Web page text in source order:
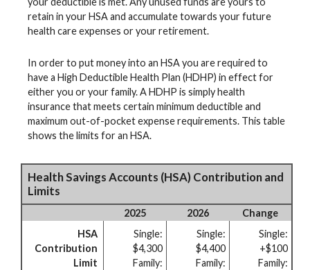
retain in your HSA and accumulate towards your future
health care expenses or your retirement.
In order to put money into an HSA you are required to
have a High Deductible Health Plan (HDHP) in effect for
either you or your family. A HDHP is simply health
insurance that meets certain minimum deductible and
maximum out-of-pocket expense requirements. This table
shows the limits for an HSA.
Health Savings Accounts (HSA) Contribution and
Limits
2025 2026
Change
HSA
Contribution
Limit
Single:
$4,300
Family:
Single:
$4,400
Family:
Single:
+$100
Family: